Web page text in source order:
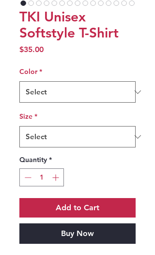
TKI Unisex
Softstyle T-Shirt
$35.00Price
Color *
Size *
Quantity *
Add to Cart
Buy Now